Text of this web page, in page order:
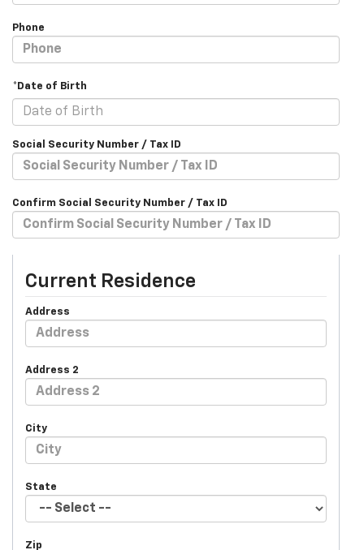
Phone
*Date of Birth
Social Security Number / Tax ID
Confirm Social Security Number / Tax ID
Current Residence
Address
Address 2
City
State
Zip